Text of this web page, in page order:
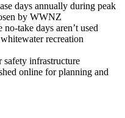
days annually during peak
by WWNZ
take days aren’t used
recreation
infrastructure
online for planning and